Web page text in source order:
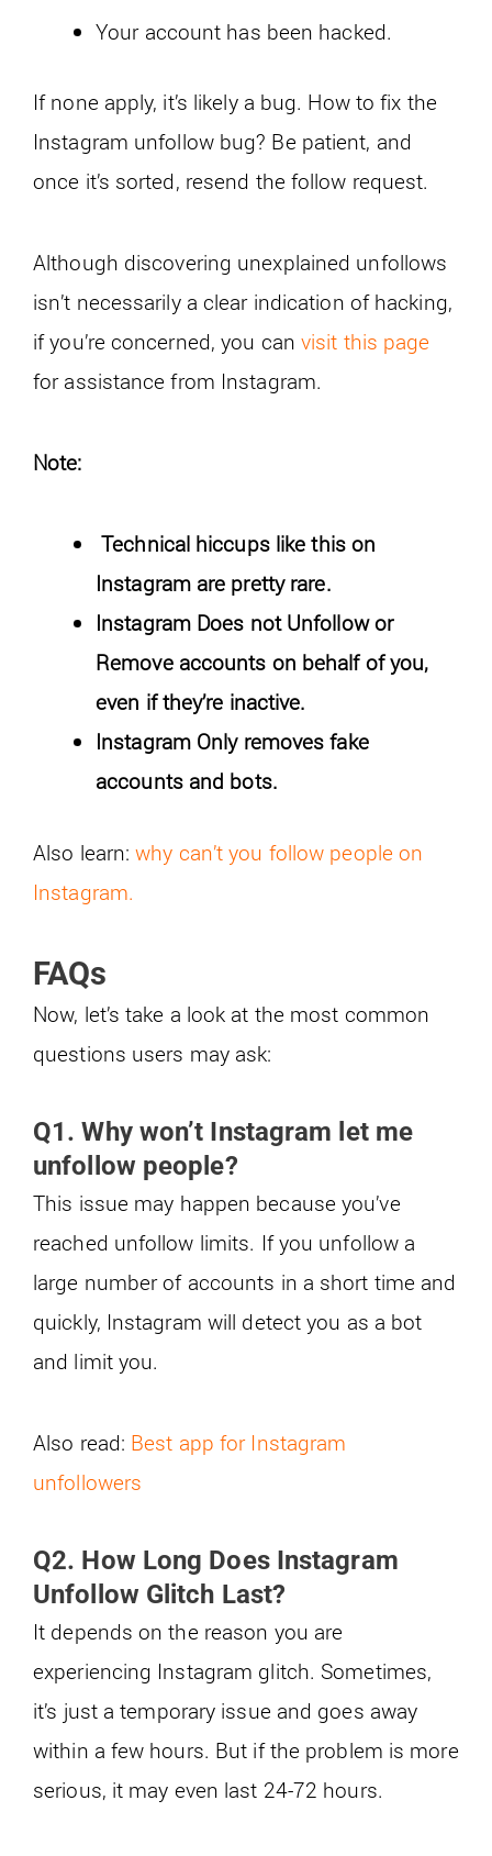
Your account has been hacked.
If none apply, it’s likely a bug. How to fix the
Instagram unfollow bug? Be patient, and
once it’s sorted, resend the follow request.
Although discovering unexplained unfollows
isn’t necessarily a clear indication of hacking,
if you’re concerned, you can visit this page
for assistance from Instagram.
Note:
Technical hiccups like this on
Instagram are pretty rare.
Instagram Does not Unfollow or
Remove accounts on behalf of you,
even if they’re inactive.
Instagram Only removes fake
accounts and bots.
Also learn:why can’t you follow people on
Instagram.
FAQs
Now, let’s take a look at the most common
questions users may ask:
Q1. Why won’t Instagram let me
unfollow people?
This issue may happen because you’ve
reached unfollow limits. If you unfollow a
large number of accounts in a short time and
quickly, Instagram will detect you as a bot
and limit you.
Also read: Best app for Instagram
unfollowers
Q2. How Long Does Instagram
Unfollow Glitch Last?
It depends on the reason you are
experiencing Instagram glitch. Sometimes,
it’s just a temporary issue and goes away
within a few hours. But if the problem is more
serious, it may even last 24-72 hours.